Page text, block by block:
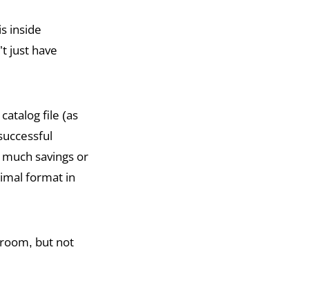
inside
just have
file (as
savings or
format in
but not